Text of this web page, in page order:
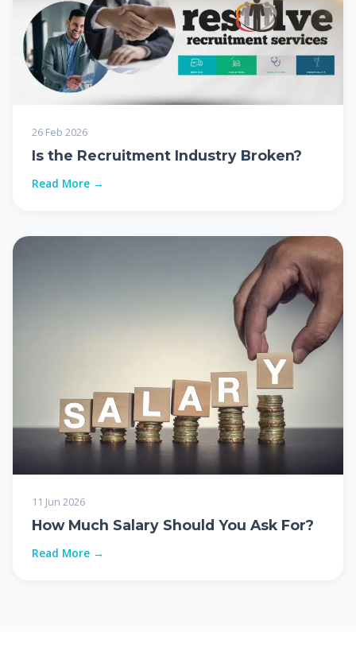
26 Feb 2026
Is the Recruitment Industry Broken?
Read More →
11 Jun 2026
How Much Salary Should You Ask For?
Read More →